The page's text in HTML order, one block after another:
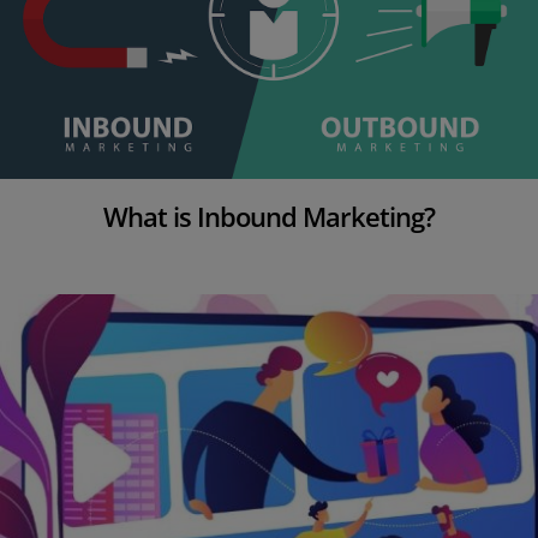
What is Inbound Marketing?